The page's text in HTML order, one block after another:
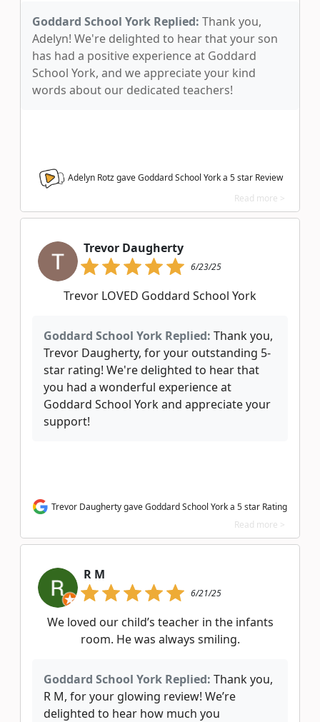
Goddard School York Replied: Thank you,
Adelyn! We're delighted to hear that your son
has had a positive experience at Goddard
School York, and we appreciate your kind
words about our dedicated teachers!
Adelyn Rotz gave Goddard School York a 5star Review
Read more >
Trevor Daugherty
6/23/25
Trevor LOVED Goddard School York
Goddard School York Replied: Thank you,
Trevor Daugherty, for your outstanding 5-
star rating! We're delighted to hear that
you had a wonderful experience at
Goddard School York and appreciate your
support!
Trevor Daugherty gave Goddard School York a 5 star Rating
Read more >
R M
6/21/25
We loved our child’s teacher in the infants
room. He was always smiling.
Goddard School York Replied: Thank you,
R M, for your glowing review! We’re
delighted to hear how much you